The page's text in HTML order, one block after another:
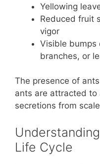
Yellowing
Reduced fruit
vigor
Visible bumps
branches, or
The presence of
ants are attracted
secretions from
Life Cycle